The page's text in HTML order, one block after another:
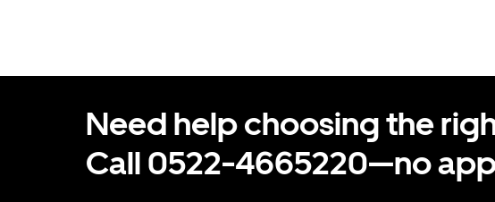
Need help choosing the
Call 0522-4665220—no